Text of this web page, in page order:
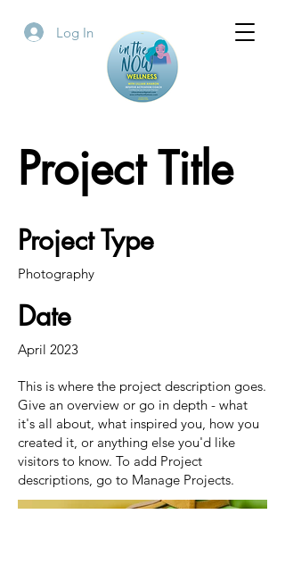
Log In
Project Title
Project Type
Photography
Date
April 2023
This is where the project description goes.
Give an overview or go in depth - what
it's all about, what inspired you, how you
created it, or anything else you'd like
visitors to know. To add Project
descriptions, go to Manage Projects.